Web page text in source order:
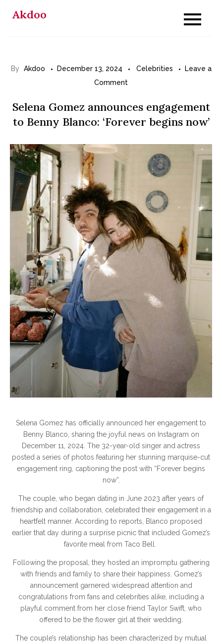
Akdoo
By Akdoo December 13, 2024 Celebrities
Leave a
Comment
Gomez
announces
Benny
‘Forever
begins
now’
Selena Gomez announces engagement
to Benny Blanco: ‘Forever begins now’
Selena Gomez has officially announced her engagement to
Benny Blanco, sharing the joyful news on Instagram on
December 11, 2024. The 32-year-old singer and actress
posted a series of photos featuring her stunning marquise-cut
engagement ring, captioning the post with “Forever begins
now”.
The couple, who began dating in June 2023 after years of
friendship and collaboration, celebrated their engagement in a
heartfelt manner. According to reports, Blanco proposed
earlier that day during a surprise picnic that included Gomez’s
favorite meal from Taco Bell.
Following the proposal, they hosted an impromptu gathering
with friends and family to share their happiness. Gomez’s
announcement garnered widespread attention and
congratulations from fans and celebrities alike, including a
playful comment from her close friend Taylor Swift, who
offered to be the flower girl at their wedding.
The couple’s relationship has been characterized by mutual